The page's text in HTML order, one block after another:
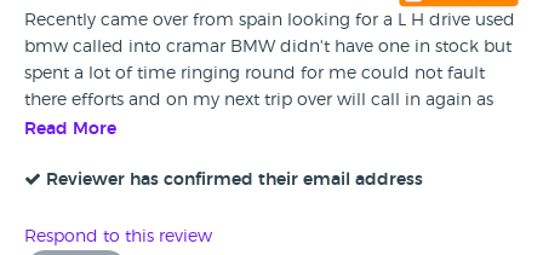
Recently came over from spain looking for a L H drive used
bmw called into cramar BMW didn't have one in stock but
spent a lot of time ringing round for me could not fault
there efforts and on my next trip over will call in again as
they are trying to locate one for me looking in the uk as
Read More
Reviewer has confirmed their email address
Respond to this review